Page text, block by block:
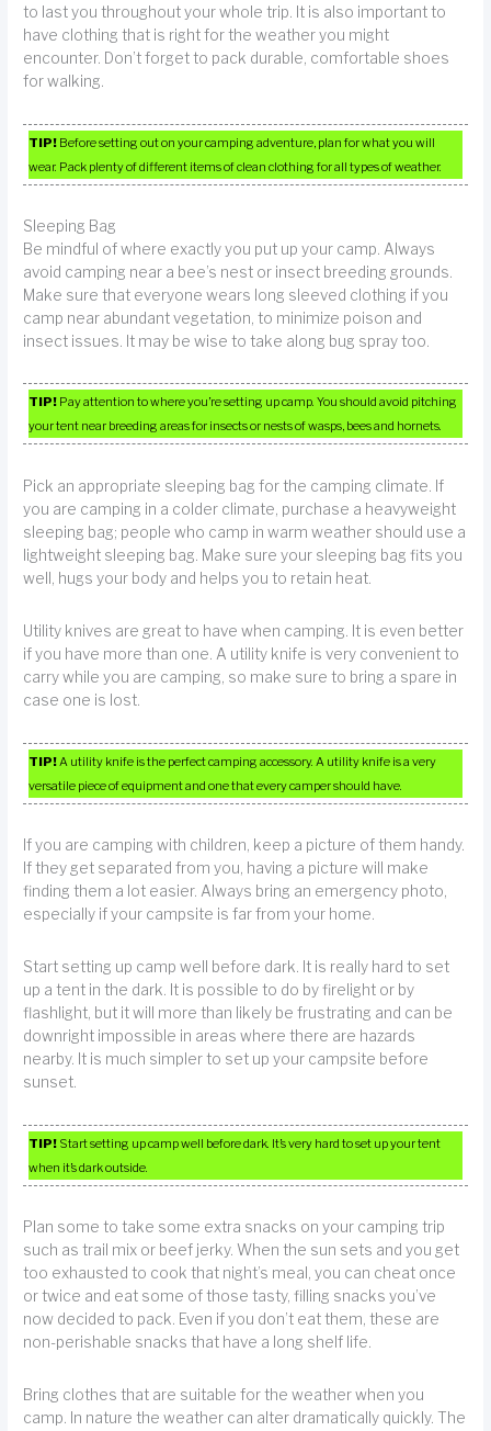
to last you throughout your whole trip. It is also important to
have clothing that is right for the weather you might
encounter. Don’t forget to pack durable, comfortable shoes
for walking.
TIP! Before setting out on your camping adventure, plan for what you will
wear. Pack plenty of different items of clean clothing for all types of weather.
Sleeping Bag
Be mindful of where exactly you put up your camp. Always
avoid camping near a bee’s nest or insect breeding grounds.
Make sure that everyone wears long sleeved clothing if you
camp near abundant vegetation, to minimize poison and
insect issues. It may be wise to take along bug spray too.
TIP! Pay attention to where you’re setting up camp. You should avoid pitching
your tent near breeding areas for insects or nests of wasps, bees and hornets.
Pick an appropriate sleeping bag for the camping climate. If
you are camping in a colder climate, purchase a heavyweight
sleeping bag; people who camp in warm weather should use a
lightweight sleeping bag. Make sure your sleeping bag fits you
well, hugs your body and helps you to retain heat.
Utility knives are great to have when camping. It is even better
if you have more than one. A utility knife is very convenient to
carry while you are camping, so make sure to bring a spare in
case one is lost.
TIP! A utility knife is the perfect camping accessory. A utility knife is a very
versatile piece of equipment and one that every camper should have.
If you are camping with children, keep a picture of them handy.
If they get separated from you, having a picture will make
finding them a lot easier. Always bring an emergency photo,
especially if your campsite is far from your home.
Start setting up camp well before dark. It is really hard to set
up a tent in the dark. It is possible to do by firelight or by
flashlight, but it will more than likely be frustrating and can be
downright impossible in areas where there are hazards
nearby. It is much simpler to set up your campsite before
sunset.
TIP! Start setting up camp well before dark. It’s very hard to set up your tent
when it’s dark outside.
Plan some to take some extra snacks on your camping trip
such as trail mix or beef jerky. When the sun sets and you get
too exhausted to cook that night’s meal, you can cheat once
or twice and eat some of those tasty, filling snacks you’ve
now decided to pack. Even if you don’t eat them, these are
non-perishable snacks that have a long shelf life.
Bring clothes that are suitable for the weather when you
camp. In nature the weather can alter dramatically quickly. The